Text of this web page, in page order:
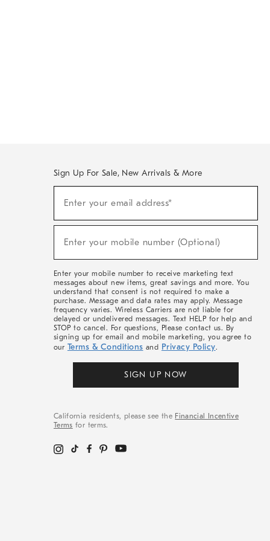
Sign Up For Sale, New Arrivals & More
Sale,
Arrivals
Enter your email address*
(required)
Enter your mobile number (Optional)
(required)
Enter your mobile number to receive marketing text
messages about new items, great savings and more. You
understand that consent is not required to make a
purchase. Message and data rates may apply. Message
frequency varies. Wireless Carriers are not liable for
delayed or undelivered messages. Text HELP for help and
STOP to cancel. For questions, Please contact us. By
signing up for email and mobile marketing, you agree to
our Terms & Conditions and Privacy Policy.
SIGN UP NOW
California residents, please see the Financial Incentive
Terms for terms.